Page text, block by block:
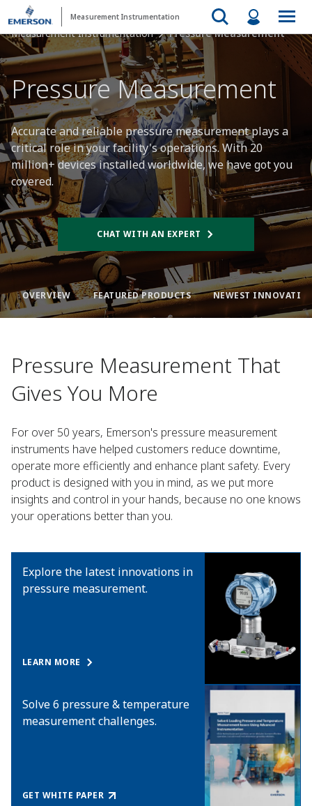
Measurement Instrumentation
Measurement Instrumentation Pressure Measurement
Pressure Measurement​
Accurate and reliable pressure measurement plays a
critical role in your facility's operations. With 20
million+ devices installed worldwide, we have got you
covered.​
CHAT WITH AN EXPERT
OVERVIEW​ FEATURED PRODUCTS​ NEWEST
Pressure Measurement That
Gives You More​
For over 50 years, Emerson's pressure measurement
instruments have helped customers reduce downtime,
operate more efficiently and enhance plant safety. Every
product is designed with you in mind, as we put more
insights and control in your hands, because no one knows
your operations better than you.
Explore the latest innovations in
pressure measurement.
LEARN MORE
Solve 6 pressure & temperature
measurement challenges.
GET WHITE PAPER